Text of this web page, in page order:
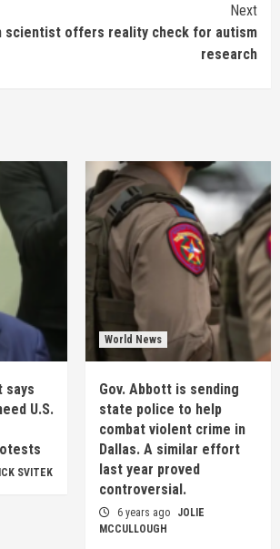
Next
scientist offers reality check for autism
research
says
U.S.
SVITEK
World News
Gov. Abbott is sending
state police to help
combat violent crime in
Dallas. A similar effort
last year proved
controversial.
6 years ago
JOLIE
MCCULLOUGH